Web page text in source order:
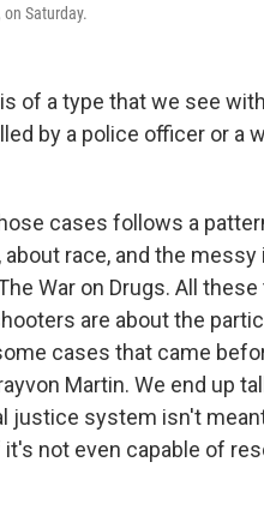
Saturday.
of a type that we see
by a police officer or a
cases follows a
race, and the
War on Drugs. All
are about the
cases that came
Martin. We end up
justice system isn't
not even capable of